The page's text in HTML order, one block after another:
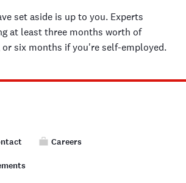
set aside is up to you. Experts
at least three months worth of
or six months if you're self-employed.
Careers